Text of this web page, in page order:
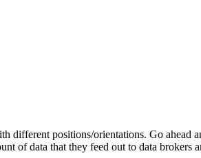
different positions/orientations. Go
of data that they feed out to data